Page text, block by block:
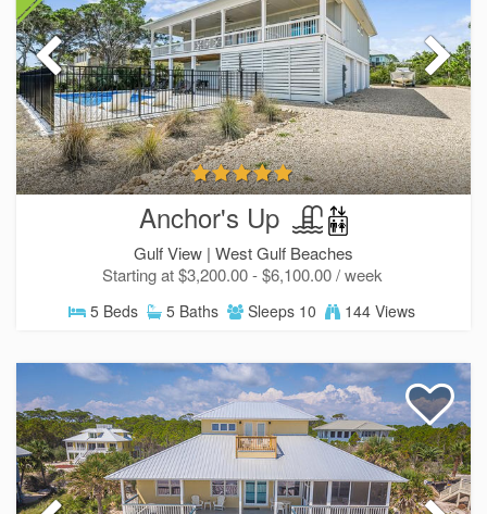
Anchor's Up
Gulf View | West Gulf Beaches
Starting at $3,200.00 - $6,100.00 / week
5 Beds 5 Baths Sleeps 10 144 Views